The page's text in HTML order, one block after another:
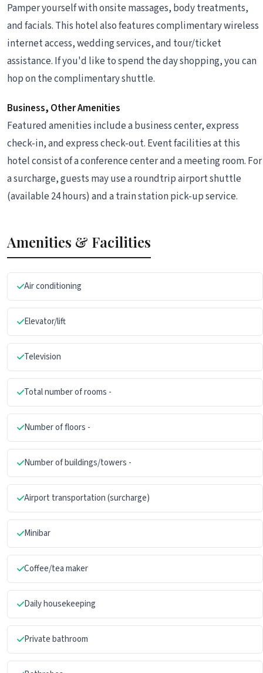
Pamper yourself with onsite massages, body treatments,
and facials. This hotel also features complimentary wireless
internet access, wedding services, and tour/ticket
assistance. If you'd like to spend the day shopping, you can
hop on the complimentary shuttle.
Business, Other Amenities
Featured amenities include a business center, express
check-in, and express check-out. Event facilities at this
hotel consist of a conference center and a meeting room. For
a surcharge, guests may use a roundtrip airport shuttle
(available 24 hours) and a train station pick-up service.
Amenities & Facilities
Air conditioning
Elevator/lift
Television
Total number of rooms -
Number of floors -
Number of buildings/towers -
Airport transportation (surcharge)
Minibar
Coffee/tea maker
Daily housekeeping
Private bathroom